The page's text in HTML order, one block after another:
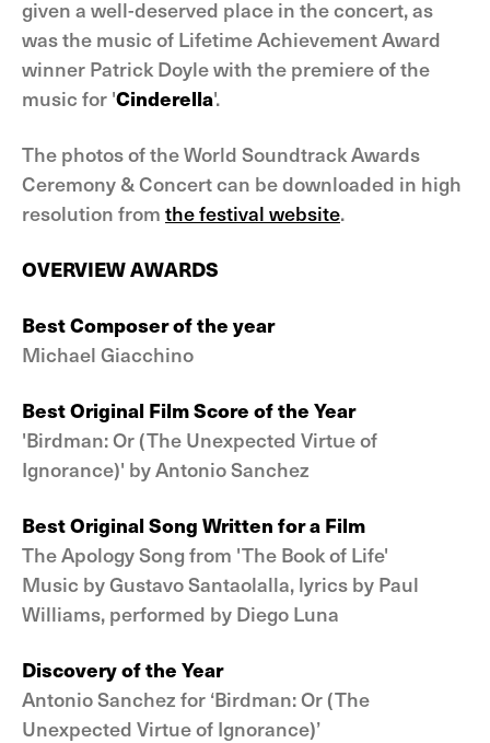
given a well-deserved place in the concert, as
was the music of Lifetime Achievement Award
winner Patrick Doyle with the premiere of the
music for 'Cinderella'.
The photos of the World Soundtrack Awards
Ceremony & Concert can be downloaded in high
resolution from the festival website.
OVERVIEW AWARDS
Best Composer of the year
Michael Giacchino
Best Original Film Score of the Year
'Birdman: Or (The Unexpected Virtue of
Ignorance)' by Antonio Sanchez
Best Original Song Written for a Film
The Apology Song from 'The Book of Life'
Music by Gustavo Santaolalla, lyrics by Paul
Williams, performed by Diego Luna
Discovery of the Year
Antonio Sanchez for ‘Birdman: Or (The
Unexpected Virtue of Ignorance)’